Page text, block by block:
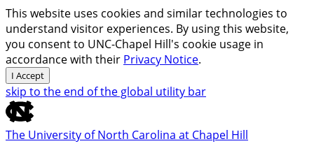
This website uses cookies and similar technologies to
understand visitor experiences. By using this website,
you consent to UNC-Chapel Hill's cookie usage in
accordance with their Privacy Notice.
I Accept
skip to the end of the global utility bar
The University of North Carolina at Chapel Hill